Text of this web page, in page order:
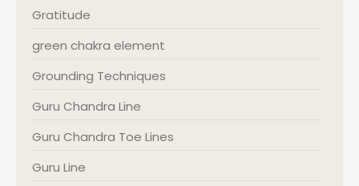
Gratitude
green chakra element
Grounding Techniques
Guru Chandra Line
Guru Chandra Toe Lines
Guru Line